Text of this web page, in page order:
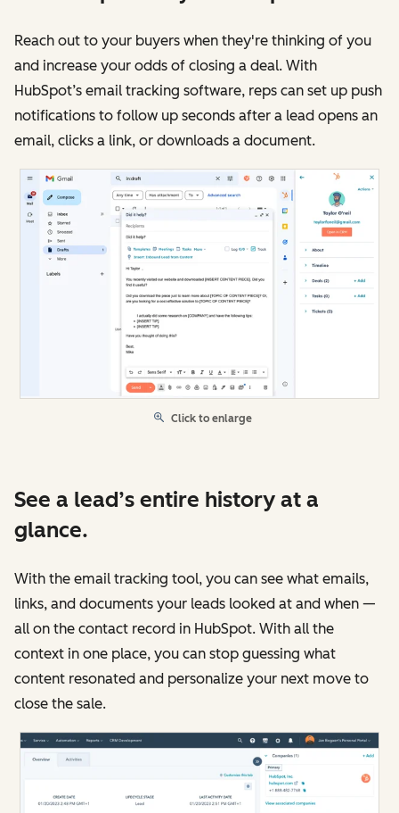
Reach out to your buyers when they're thinking of you
and increase your odds of closing a deal. With
HubSpot’s email tracking software, reps can set up push
notifications to follow up seconds after a lead opens an
email, clicks a link, or downloads a document.
Click to enlarge
See a lead’s entire history at a
glance.
With the email tracking tool, you can see what emails,
links, and documents your leads looked at and when —
all on the contact record in HubSpot. With all the
context in one place, you can stop guessing what
content resonated and personalize your next move to
close the sale.